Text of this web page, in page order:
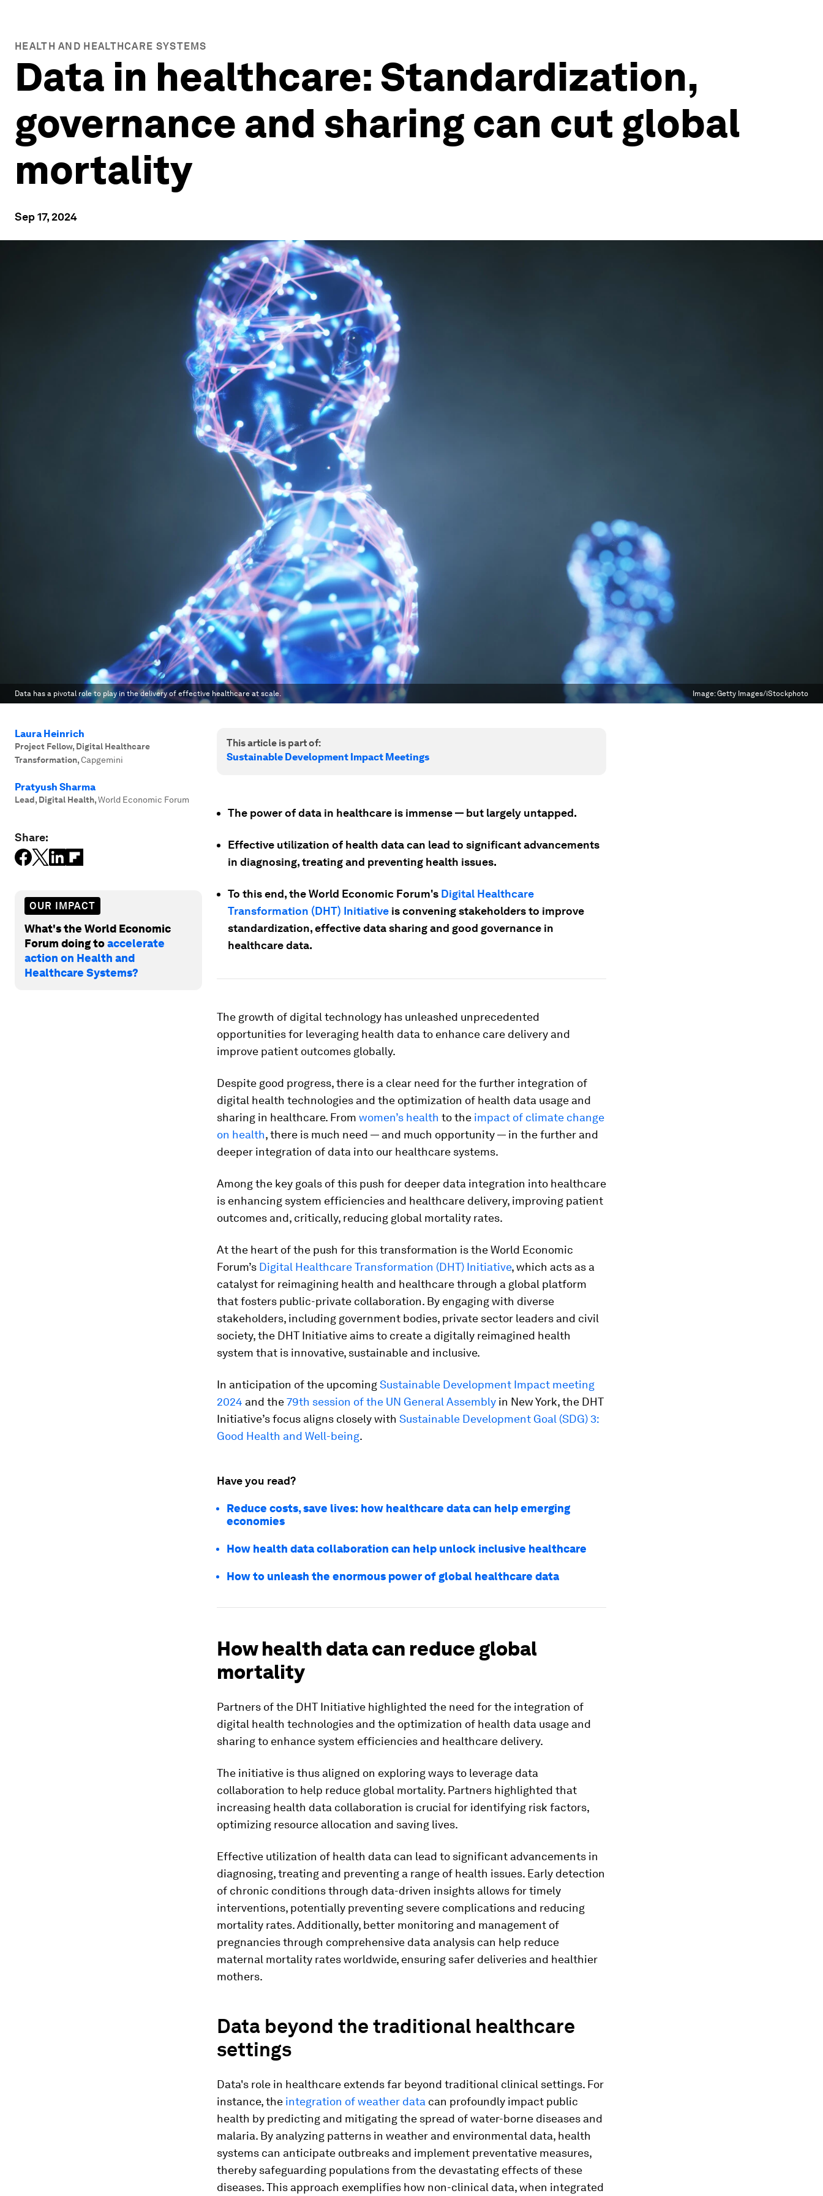
HEALTH AND HEALTHCARE SYSTEMS
Data in healthcare: Standardization,
governance and sharing can cut global
mortality
Sep 17, 2024
Data has a pivotal role to play in the delivery of effective healthcare at scale. Image:Getty Images/iStockphoto
Laura Heinrich
Project Fellow, Digital Healthcare
Transformation,Capgemini
Pratyush Sharma
Lead, Digital Health,World Economic Forum
Share:
OUR IMPACT
What's the World Economic
Forum doing toaccelerate
action on Health and
Healthcare Systems?
This article is part of:
Sustainable Development Impact Meetings
The power of data in healthcare is immense — but largely untapped.
Effective utilization of health data can lead to significant advancements
in diagnosing, treating and preventing health issues.
To this end, the World Economic Forum's Digital Healthcare
Transformation (DHT) Initiative is convening stakeholders to improve
standardization, effective data sharing and good governance in
healthcare data.
The growth of digital technology has unleashed unprecedented
opportunities for leveraging health data to enhance care delivery and
improve patient outcomes globally.
Despite good progress, there is a clear need for the further integration of
digital health technologies and the optimization of health data usage and
sharing in healthcare. From women’s health to the impact of climate change
on health, there is much need — and much opportunity — in the further and
deeper integration of data into our healthcare systems.
Among the key goals of this push for deeper data integration into healthcare
is enhancing system efficiencies and healthcare delivery, improving patient
outcomes and, critically, reducing global mortality rates.
At the heart of the push for this transformation is the World Economic
Forum’s Digital Healthcare Transformation (DHT) Initiative, which acts as a
catalyst for reimagining health and healthcare through a global platform
that fosters public-private collaboration. By engaging with diverse
stakeholders, including government bodies, private sector leaders and civil
society, the DHT Initiative aims to create a digitally reimagined health
system that is innovative, sustainable and inclusive.
In anticipation of the upcomingSustainable Development Impact meeting
2024 and the79th session of the UN General Assembly in New York, the DHT
Initiative’s focus aligns closely with Sustainable Development Goal (SDG) 3:
Good Health and Well-being.
Have you read?
Reduce costs, save lives: how healthcare data can help emerging
economies
How health data collaboration can help unlock inclusive healthcare
How to unleash the enormous power of global healthcare data
How health data can reduce global
mortality
Partners of the DHT Initiative highlighted the need for the integration of
digital health technologies and the optimization of health data usage and
sharing to enhance system efficiencies and healthcare delivery.
The initiative is thus aligned on exploring ways to leverage data
collaboration to help reduce global mortality. Partners highlighted that
increasing health data collaboration is crucial for identifying risk factors,
optimizing resource allocation and saving lives.
Effective utilization of health data can lead to significant advancements in
diagnosing, treating and preventing a range of health issues. Early detection
of chronic conditions through data-driven insights allows for timely
interventions, potentially preventing severe complications and reducing
mortality rates. Additionally, better monitoring and management of
pregnancies through comprehensive data analysis can help reduce
maternal mortality rates worldwide, ensuring safer deliveries and healthier
mothers.
Data beyond the traditional healthcare
settings
Data's role in healthcare extends far beyond traditional clinical settings. For
instance, the integration of weather data can profoundly impact public
health by predicting and mitigating the spread of water-borne diseases and
malaria. By analyzing patterns in weather and environmental data, health
systems can anticipate outbreaks and implement preventative measures,
thereby safeguarding populations from the devastating effects of these
diseases. This approach exemplifies how non-clinical data, when integrated